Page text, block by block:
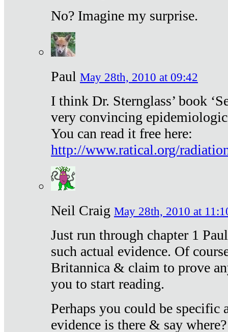
No? Imagine my surprise.
Paul May 28th, 2010 at 09:42
I think Dr. Sternglass’ book
very convincing
You can read it free here:
http://www.ratical.org/
Neil Craig May 28th, 2010 at
Just run through chapter 1
such actual evidence. Of
Britannica & claim to prove
you to start reading.
Perhaps you could be specific
evidence is there & say where?